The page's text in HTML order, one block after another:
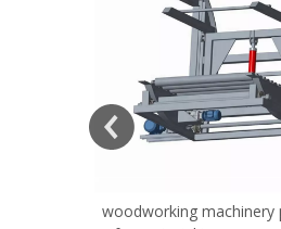
woodworking machinery